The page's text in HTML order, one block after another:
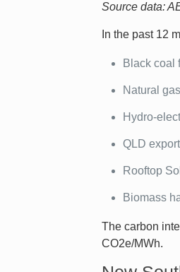
Source data:
In the past 12
Black coal
Natural
Hydro-
QLD
Rooftop
Biomass
The carbon
CO2e/MWh.